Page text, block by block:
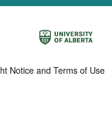
Notice and Terms of Use